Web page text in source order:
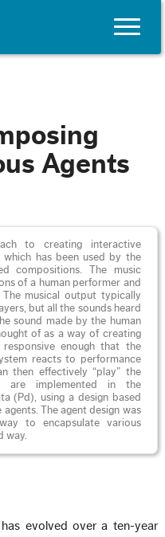
Toggle
Agents
to creating interactive
has been used by the
compositions. The music
of a human performer and
The musical output typically
but all the sounds heard
sound made by the human
of as a way of creating
enough that the
reacts to performance
then effectively “play” the
are implemented in the
(Pd), using a design based
The agent design was
to encapsulate various
way.
evolved over a ten-year